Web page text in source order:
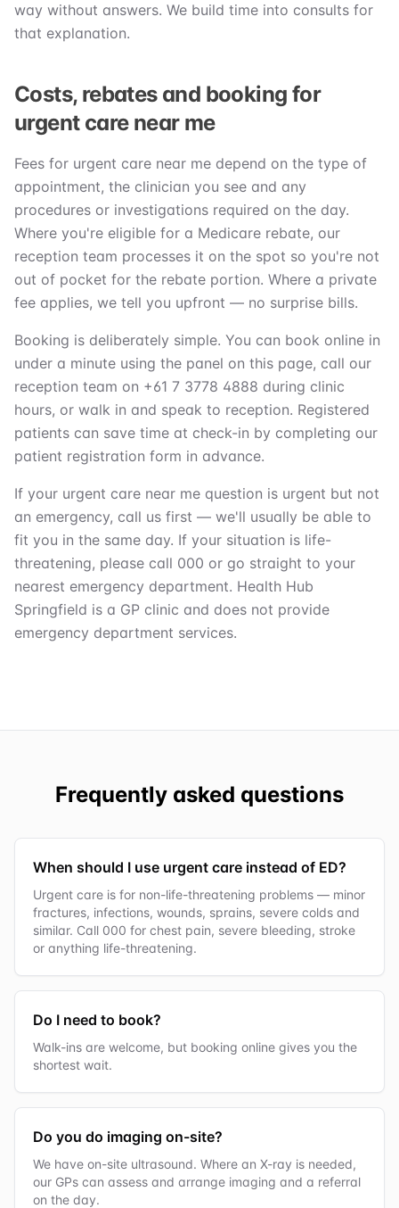
way without answers. We build time into consults for
that explanation.
Costs, rebates and booking for
urgent care near me
Fees for urgent care near me depend on the type of
appointment, the clinician you see and any
procedures or investigations required on the day.
Where you're eligible for a Medicare rebate, our
reception team processes it on the spot so you're not
out of pocket for the rebate portion. Where a private
fee applies, we tell you upfront — no surprise bills.
Booking is deliberately simple. You can book online in
under a minute using the panel on this page, call our
reception team on +61 7 3778 4888 during clinic
hours, or walk in and speak to reception. Registered
patients can save time at check-in by completing our
patient registration form in advance.
If your urgent care near me question is urgent but not
an emergency, call us first — we'll usually be able to
fit you in the same day. If your situation is life-
threatening, please call 000 or go straight to your
nearest emergency department. Health Hub
Springfield is a GP clinic and does not provide
emergency department services.
Frequently asked questions
When should I use urgent care instead of ED?
Urgent care is for non-life-threatening problems — minor
fractures, infections, wounds, sprains, severe colds and
similar. Call 000 for chest pain, severe bleeding, stroke
or anything life-threatening.
Do I need to book?
Walk-ins are welcome, but booking online gives you the
shortest wait.
Do you do imaging on-site?
We have on-site ultrasound. Where an X-ray is needed,
our GPs can assess and arrange imaging and a referral
on the day.